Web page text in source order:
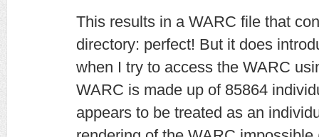
This results in a WARC file that
directory: perfect! But it does
when I try to access the WARC
WARC is made up of 85864
appears to be treated as an